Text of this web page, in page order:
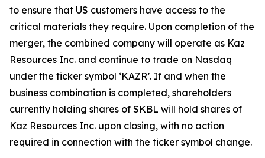
to ensure that US customers have access to the
critical materials they require. Upon completion of the
merger, the combined company will operate as Kaz
Resources Inc. and continue to trade on Nasdaq
under the ticker symbol ‘KAZR’. If and when the
business combination is completed, shareholders
currently holding shares of SKBL will hold shares of
Kaz Resources Inc. upon closing, with no action
required in connection with the ticker symbol change.